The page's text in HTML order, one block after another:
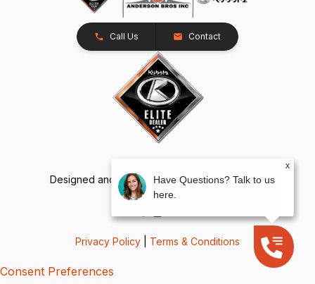
Call Us Contact
Designed and Developed byTracTru, © 2026
Privacy Policy Terms & Conditions
Consent Preferences
x
Have Questions? Talk to us
here.